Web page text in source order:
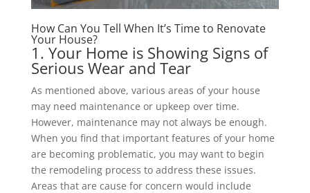
How Can You Tell When It’s Time to Renovate
Your House?
1. Your Home is Showing Signs of
Serious Wear and Tear
As mentioned above, various areas of your house
may need maintenance or upkeep over time.
However, maintenance may not always be enough.
When you find that important features of your home
are becoming problematic, you may want to begin
the remodeling process to address these issues.
Areas that are cause for concern would include